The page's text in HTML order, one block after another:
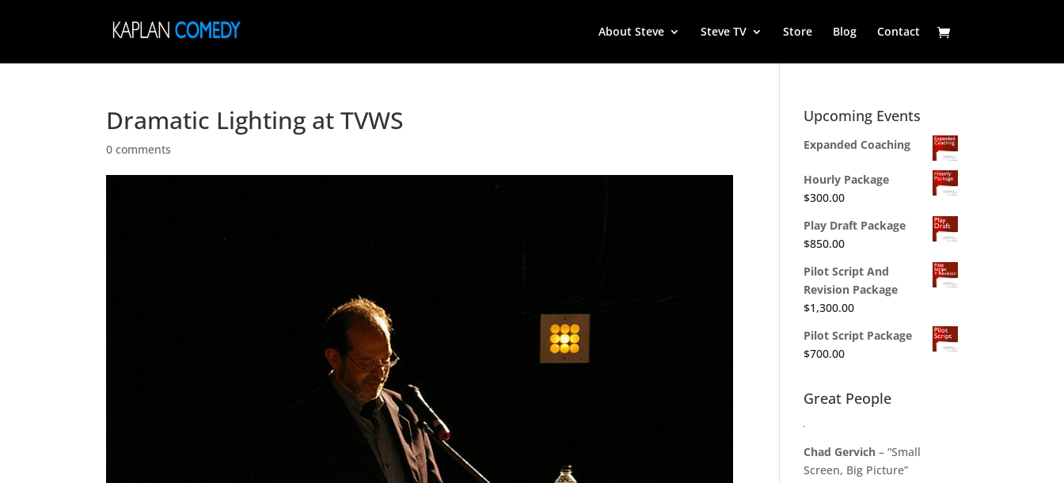
About Steve Steve TV Store Blog Contact
Dramatic Lighting at TVWS
0 comments
Upcoming Events
Expanded Coaching
Hourly Package
$300.00
Play Draft Package
$850.00
Pilot Script And
Revision Package
$1,300.00
Pilot Script Package
$700.00
Great People
Chad Gervich – “Small
Screen, Big Picture”